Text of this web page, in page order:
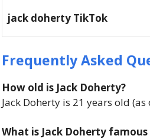
jack doherty TikTok
Frequently Asked
How old is Jack Doherty?
Jack Doherty is 21 years old (as
What is Jack Doherty